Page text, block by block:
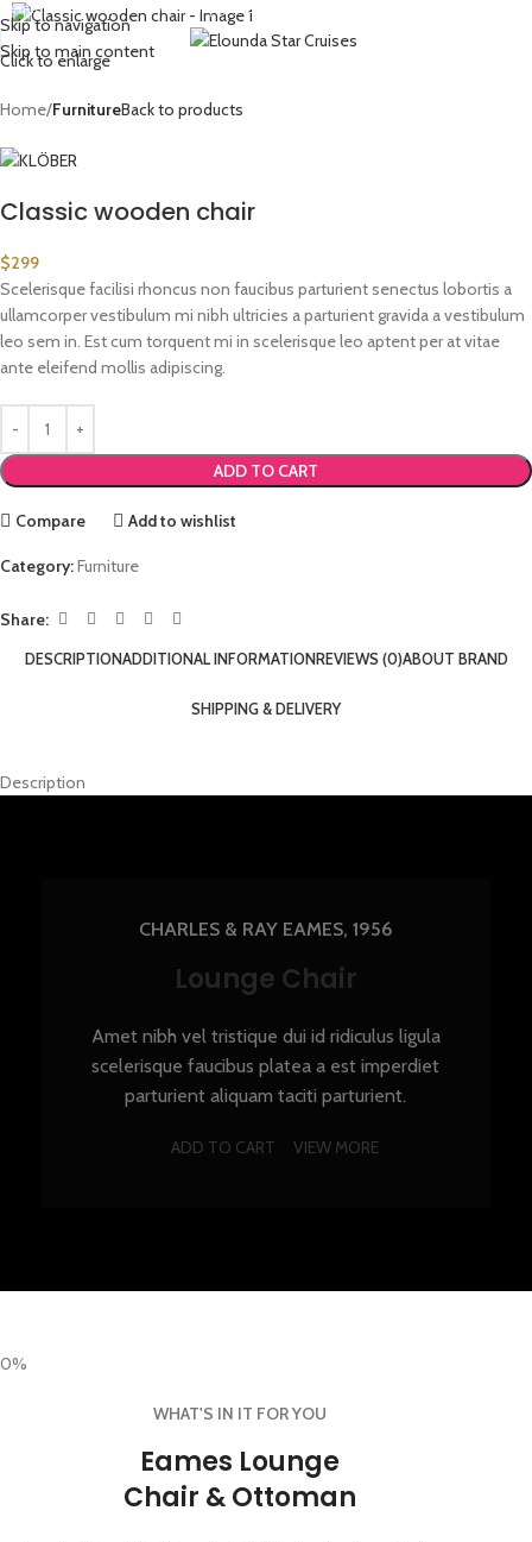
Skip to navigation
Skip to main content
Request to Book (mobile/whatsapp/viber):
Click to enlarge
Home FurnitureBack to products
Classic wooden chair
$299
Scelerisque facilisi rhoncus non faucibus parturient senectus lobortis a
ullamcorper vestibulum mi nibh ultricies a parturient gravida a vestibulum
leo sem in. Est cum torquent mi in scelerisque leo aptent per at vitae
ante eleifend mollis adipiscing.
ADD TO CART
Compare Add to wishlist
Category:Furniture
Share:
DESCRIPTIONADDITIONAL INFORMATIONREVIEWS (0)ABOUT BRAND
SHIPPING & DELIVERY
Description
CHARLES & RAY EAMES, 1956
Lounge Chair
Amet nibh vel tristique dui id ridiculus ligula
scelerisque faucibus platea a est imperdiet
parturient aliquam taciti parturient.
ADD TO CART VIEW MORE
0%
WHAT'S IN IT FOR YOU
Eames Lounge
Chair & Ottoman